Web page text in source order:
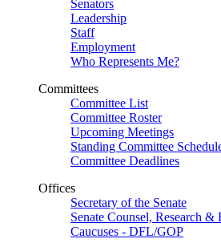
Senators
Leadership
Staff
Employment
Who Represents Me?
Committees
Committee List
Committee Roster
Upcoming Meetings
Standing Committee
Committee Deadlines
Offices
Secretary of the Senate
Senate Counsel, Research &
Caucuses - DFL/GOP